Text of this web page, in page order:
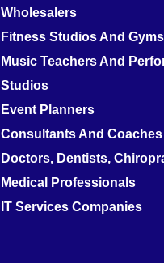
Wholesalers
Fitness Studios And Gyms
Music Teachers And
Studios
Event Planners
Consultants And Coaches
Doctors, Dentists,
Medical Professionals
IT Services Companies